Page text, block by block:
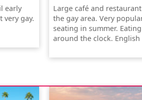
early
very gay.
Large café and
the gay area. Very
seating in summer.
around the clock. English